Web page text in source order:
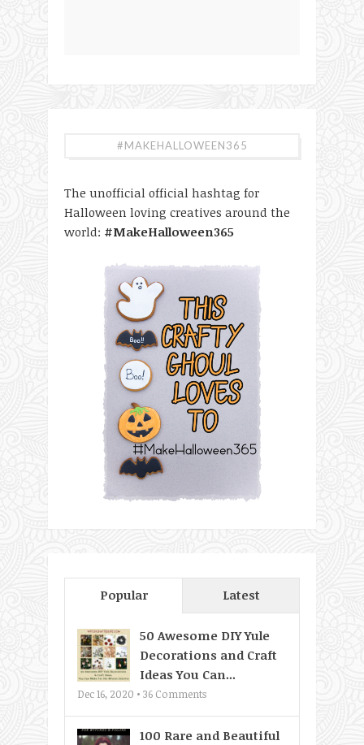
#MAKEHALLOWEEN365
The unofficial official hashtag for
Halloween loving creatives around the
world: #MakeHalloween365
Popular Latest
50 Awesome DIY Yule
Decorations and Craft
Ideas You Can...
Dec 16, 2020 • 36 Comments
100 Rare and Beautiful